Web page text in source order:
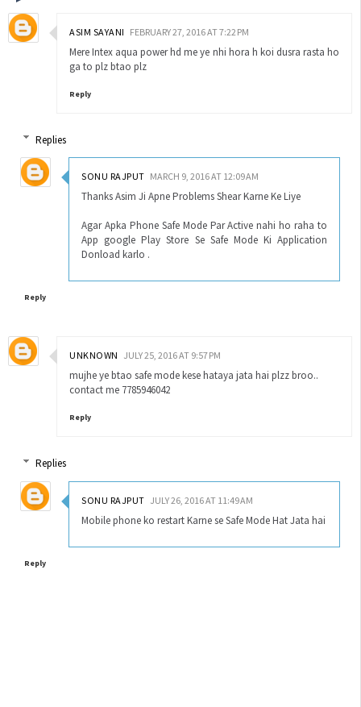
ASIM SAYANI FEBRUARY 27, 2016 AT 7:22 PM
Mere Intex aqua power hd me ye nhi hora h koi dusra rasta ho
ga to plz btao plz
Reply
Replies
SONU RAJPUT MARCH 9, 2016 AT 12:09 AM
Thanks Asim Ji Apne Problems Shear Karne Ke Liye
Agar Apka Phone Safe Mode Par Active nahi ho raha to
App google Play Store Se Safe Mode Ki Application
Donload karlo .
Reply
UNKNOWN JULY 25, 2016 AT 9:57 PM
mujhe ye btao safe mode kese hataya jata hai plzz broo..
contact me 7785946042
Reply
Replies
SONU RAJPUT JULY 26, 2016 AT 11:49 AM
Mobile phone ko restart Karne se Safe Mode Hat Jata hai
Reply